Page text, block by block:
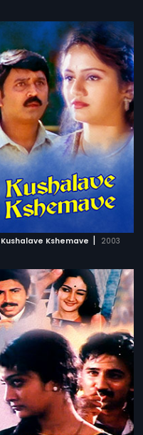
Kushalave Kshemave | 2003